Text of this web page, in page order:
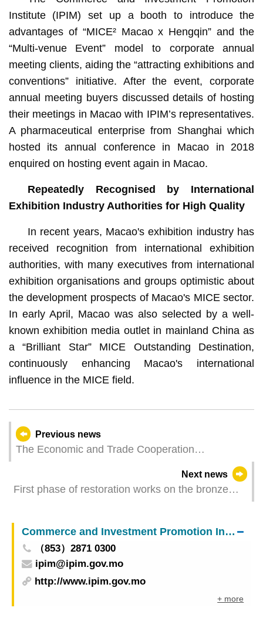
Institute (IPIM) set up a booth to introduce the
advantages of “MICE² Macao x Hengqin” and the
“Multi-venue Event” model to corporate annual
meeting clients, aiding the “attracting exhibitions and
conventions” initiative. After the event, corporate
annual meeting buyers discussed details of hosting
their meetings in Macao with IPIM’s representatives.
A pharmaceutical enterprise from Shanghai which
hosted its annual conference in Macao in 2018
enquired on hosting event again in Macao.
Repeatedly Recognised by International
Exhibition Industry Authorities for High Quality
In recent years, Macao's exhibition industry has
received recognition from international exhibition
authorities, with many executives from international
exhibition organisations and groups optimistic about
the development prospects of Macao's MICE sector.
In early April, Macao was also selected by a well-
known exhibition media outlet in mainland China as
a “Brilliant Star” MICE Outstanding Destination,
continuously enhancing Macao's international
influence in the MICE field.
Previous news
The Economic and Trade Cooperation
Conference is Jointly Organised by Guangdong,
Hong Kong, and Macao Governments to
Showcase GBA Opportunities to the European
Next news
First phase of restoration works on the bronze
Commerce and Investment Promotion Institute
（853）2871 0300
ipim@ipim.gov.mo
http://www.ipim.gov.mo
+ more